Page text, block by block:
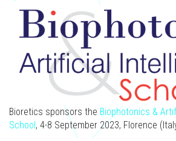
Bioretics sponsors the Biophotonics &
School , 4-8 September 2023, Florence